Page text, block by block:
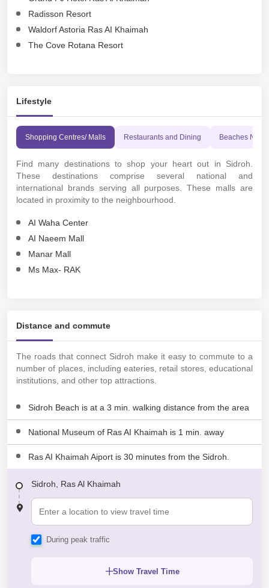
Radisson Resort
Waldorf Astoria Ras AI Khaimah
The Cove Rotana Resort
Lifestyle
Shopping Centres/ Malls Restaurants and Dining Beaches
Find many destinations to shop your heart out in Sidroh.
These destinations comprise several national and
international brands serving all purposes. These malls are
located in proximity to the neighbourhood.
AI Waha Center
AI Naeem Mall
Manar Mall
Ms Max- RAK
Distance and commute
The roads that connect Sidroh make it easy to commute to a
number of places, including eateries, retail stores, educational
institutions, and other top attractions.
Sidroh Beach is at a 3 min. walking distance from the area
National Museum of Ras AI Khaimah is 1 min. away
Ras AI Khaimah Aiport is 30 minutes from the Sidroh.
Sidroh, Ras Al Khaimah
During peak traffic
Show Travel Time